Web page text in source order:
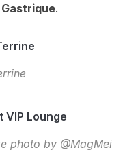
.
photo by @MagMei